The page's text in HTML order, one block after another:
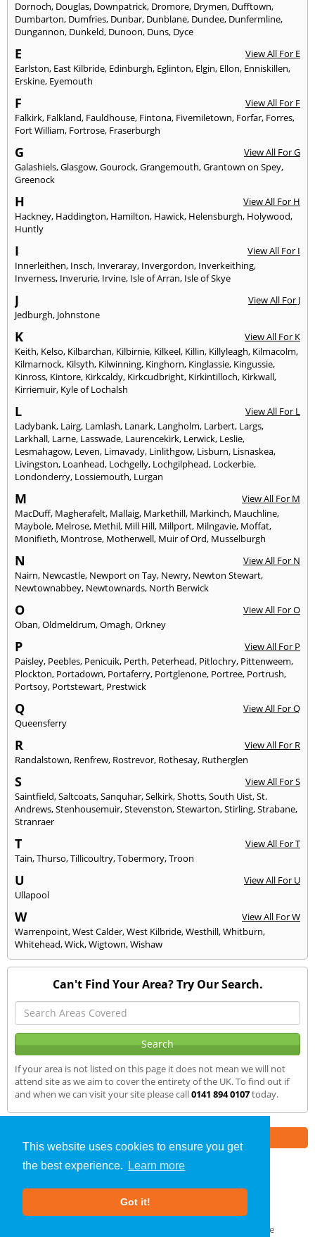
This website uses cookies to ensure you get
the best experience.
Learn more
Got it!
Dornoch, Douglas, Downpatrick, Dromore, Drymen, Dufftown,
Dumbarton, Dumfries, Dunbar, Dunblane, Dundee, Dunfermline,
Dungannon, Dunkeld, Dunoon, Duns, Dyce
E
View All For E
Earlston, East Kilbride, Edinburgh, Eglinton, Elgin, Ellon, Enniskillen,
Erskine, Eyemouth
F
View All For F
Falkirk, Falkland, Fauldhouse, Fintona, Fivemiletown, Forfar, Forres,
Fort William, Fortrose, Fraserburgh
G
View All For G
Galashiels,Glasgow,Gourock,Grangemouth,Grantown on Spey,
Greenock
H
View All For H
Hackney, Haddington, Hamilton, Hawick, Helensburgh, Holywood,
Huntly
I
View All For I
Innerleithen, Insch, Inveraray, Invergordon, Inverkeithing,
Inverness, Inverurie, Irvine, Isle of Arran, Isle of Skye
J
View All For J
Jedburgh, Johnstone
K
View All For K
Keith, Kelso, Kilbarchan, Kilbirnie, Kilkeel, Killin, Killyleagh, Kilmacolm,
Kilmarnock, Kilsyth, Kilwinning, Kinghorn, Kinglassie, Kingussie,
Kinross, Kintore, Kirkcaldy, Kirkcudbright, Kirkintilloch, Kirkwall,
Kirriemuir, Kyle of Lochalsh
L
View All For L
Ladybank, Lairg, Lamlash, Lanark, Langholm, Larbert, Largs,
Larkhall, Larne, Lasswade, Laurencekirk, Lerwick, Leslie,
Lesmahagow, Leven, Limavady, Linlithgow, Lisburn, Lisnaskea,
Livingston, Loanhead, Lochgelly, Lochgilphead, Lockerbie,
Londonderry, Lossiemouth, Lurgan
M
View All For M
MacDuff, Magherafelt, Mallaig, Markethill, Markinch, Mauchline,
Maybole, Melrose, Methil, Mill Hill, Millport, Milngavie, Moffat,
Monifieth, Montrose, Motherwell, Muir of Ord, Musselburgh
N
View All For N
Nairn, Newcastle, Newport on Tay, Newry, Newton Stewart,
Newtownabbey, Newtownards, North Berwick
O
View All For O
Oban,Oldmeldrum,Omagh,Orkney
P
View All For P
Paisley, Peebles, Penicuik, Perth, Peterhead, Pitlochry, Pittenweem,
Plockton, Portadown, Portaferry, Portglenone, Portree, Portrush,
Portsoy, Portstewart, Prestwick
Q
View All For Q
Queensferry
R
View All For R
Randalstown, Renfrew, Rostrevor, Rothesay, Rutherglen
S
View All For S
Saintfield,Saltcoats,Sanquhar,Selkirk,Shotts,South Uist,St.
Andrews,Stenhousemuir,Stevenston,Stewarton,Stirling,Strabane,
Stranraer
T
View All For T
Tain,Thurso,Tillicoultry,Tobermory,Troon
U
View All For U
Ullapool
W
View All For W
Warrenpoint,West Calder,West Kilbride,Westhill,Whitburn,
Whitehead,Wick,Wigtown,Wishaw
Can't Find Your Area? Try Our Search.
If your area is not listed on this page it does not mean we will not
attend site as we aim to cover the entirety of the UK. To find out if
and when we can visit your site please call0141 894 0107today.
Air Testing»South Queensferry» We Cover
About Us |Our Blog
GDPR Compliance